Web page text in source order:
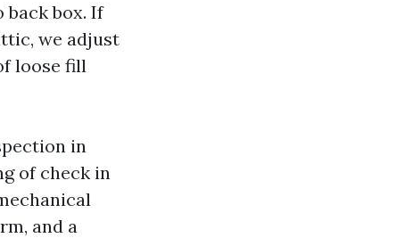
back box. If
we adjust
loose fill
in
of check in
and a